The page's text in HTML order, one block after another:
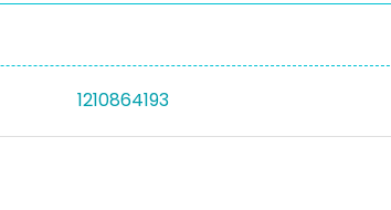
1210864193